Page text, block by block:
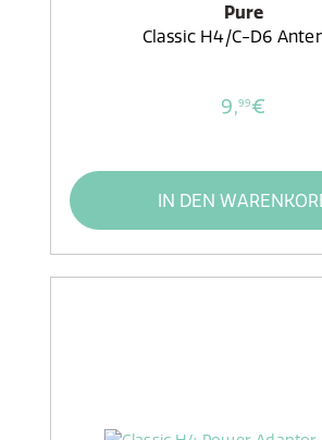
Pure
Classic H4/C-D6
9,99€
IN DEN